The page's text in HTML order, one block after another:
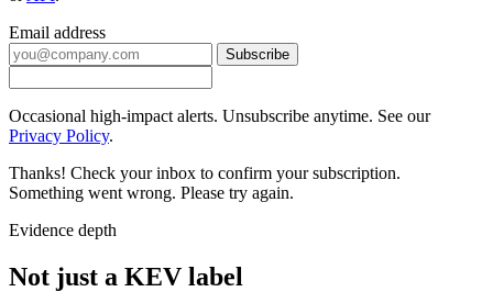
Email address
Subscribe
Occasional high-impact alerts. Unsubscribe anytime. See our
Privacy Policy.
Thanks! Check your inbox to confirm your subscription.
Something went wrong. Please try again.
Evidence depth
Not just a KEV label